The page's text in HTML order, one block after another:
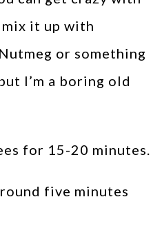
mix it up with
or something
I’m a boring old
for 15-20 minutes.
five minutes